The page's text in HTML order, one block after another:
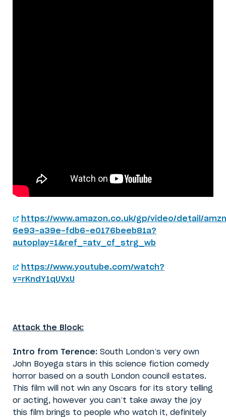
https://www.amazon.co.uk/gp/video/detail/
6e93-a39e-fdb6-e0176beeb81a?
autoplay=1&ref_=atv_cf_strg_wb
https://www.youtube.com/watch?
v=rKndY1qUVxU
Attack the Block:
Intro from Terence: South London’s very own
John Boyega stars in this science fiction comedy
horror based on a south London council estates.
This film will not win any Oscars for its story telling
or acting, however you can’t take away the joy
this film brings to people who watch it, definitely